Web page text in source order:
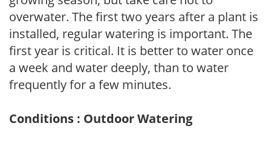
overwater. The first two years after a plant is
installed, regular watering is important. The
first year is critical. It is better to water once
a week and water deeply, than to water
frequently for a few minutes.
Conditions : Outdoor Watering